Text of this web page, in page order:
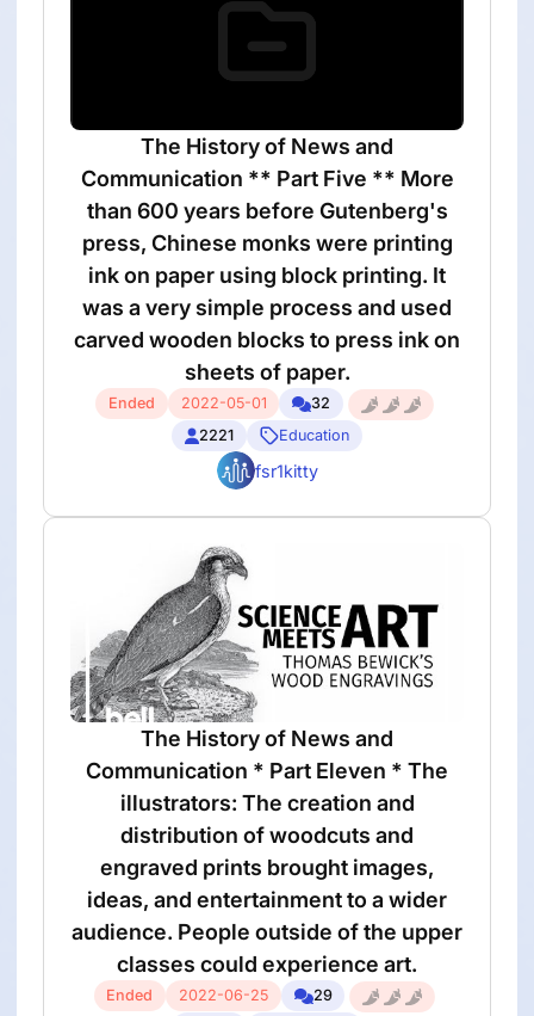
The History of News and
Communication ** Part Five ** More
than 600 years before Gutenberg's
press, Chinese monks were printing
ink on paper using block printing. It
was a very simple process and used
carved wooden blocks to press ink on
sheets of paper.
Ended 2022-05-01
32
2221
Education
fsr1kitty
The History of News and
Communication * Part Eleven * The
illustrators: The creation and
distribution of woodcuts and
engraved prints brought images,
ideas, and entertainment to a wider
audience. People outside of the upper
classes could experience art.
Ended 2022-06-25
29